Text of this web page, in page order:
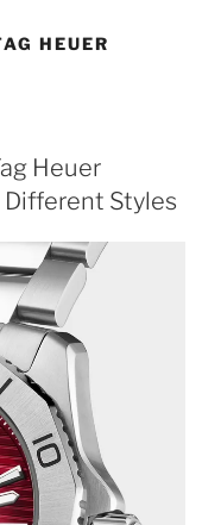
HEUER
Heuer
Styles